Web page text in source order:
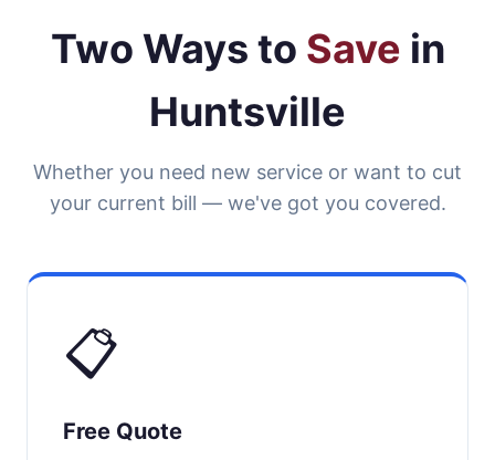
Two Ways to Save in
Huntsville
Whether you need new service or want to cut
your current bill — we've got you covered.
📋
Free Quote